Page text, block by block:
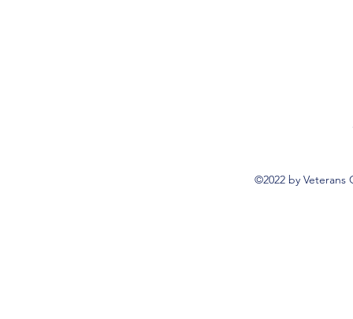
©2022 by Veterans